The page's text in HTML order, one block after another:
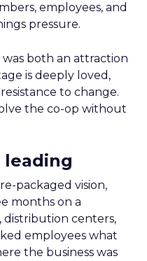
employees, and
pressure.
both an attraction
is deeply loved,
to change.
the co-op without
packaged vision,
months on a
distribution centers,
employees what
the business was